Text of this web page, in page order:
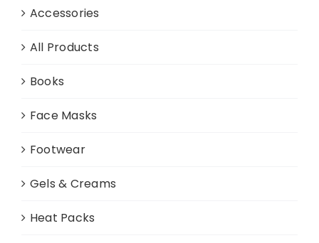
Accessories
All Products
Books
Face Masks
Footwear
Gels & Creams
Heat Packs